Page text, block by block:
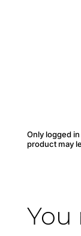
Only logged
product may
You